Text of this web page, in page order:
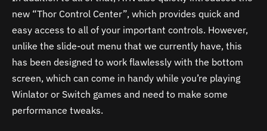
new “Thor Control Center”, which provides quick and
easy access to all of your important controls. However,
unlike the slide-out menu that we currently have, this
has been designed to work flawlessly with the bottom
screen, which can come in handy while you’re playing
Winlator or Switch games and need to make some
performance tweaks.